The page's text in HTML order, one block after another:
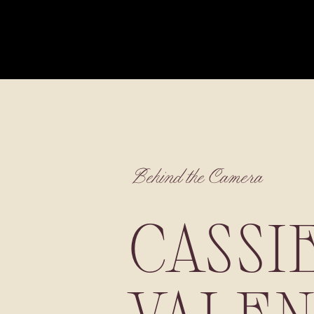
Behind the Camera